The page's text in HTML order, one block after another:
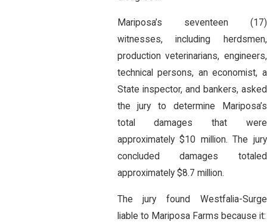
Mariposa’s seventeen (17)
witnesses, including herdsmen,
production veterinarians, engineers,
technical persons, an economist, a
State inspector, and bankers, asked
the jury to determine Mariposa’s
total damages that were
approximately $10 million. The jury
concluded damages totaled
approximately $8.7 million.
The jury found Westfalia-Surge
liable to Mariposa Farms because it: